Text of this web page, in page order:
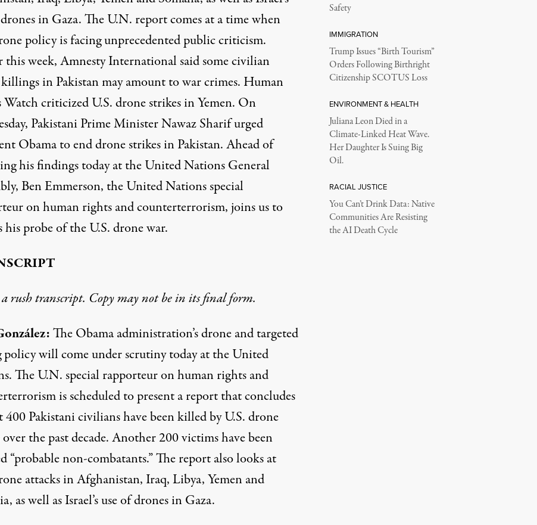
in Gaza. The U.N. report comes at a time when
policy is facing unprecedented public criticism.
this week, Amnesty International said some civilian
in Pakistan may amount to war crimes. Human
Watch criticized U.S. drone strikes in Yemen. On
Pakistani Prime Minister Nawaz Sharif urged
Obama to end drone strikes in Pakistan. Ahead of
his findings today at the United Nations General
Ben Emmerson, the United Nations special
on human rights and counterterrorism, joins us to
his probe of the U.S. drone war.
a rush transcript. Copy may not be in its final form.
The Obama administration’s drone and targeted
will come under scrutiny today at the United
The U.N. special rapporteur on human rights and
is scheduled to present a report that concludes
400 Pakistani civilians have been killed by U.S. drone
the past decade. Another 200 victims have been
“probable non-combatants.” The report also looks at
attacks in Afghanistan, Iraq, Libya, Yemen and
as well as Israel’s use of drones in Gaza.
Safety
IMMIGRATION
Trump Issues “Birth Tourism”
Orders Following Birthright
Citizenship SCOTUS Loss
ENVIRONMENT & HEALTH
Juliana Leon Died in a
Climate-Linked Heat Wave.
Her Daughter Is Suing Big
Oil.
RACIAL JUSTICE
You Can’t Drink Data: Native
Communities Are Resisting
the AI Death Cycle